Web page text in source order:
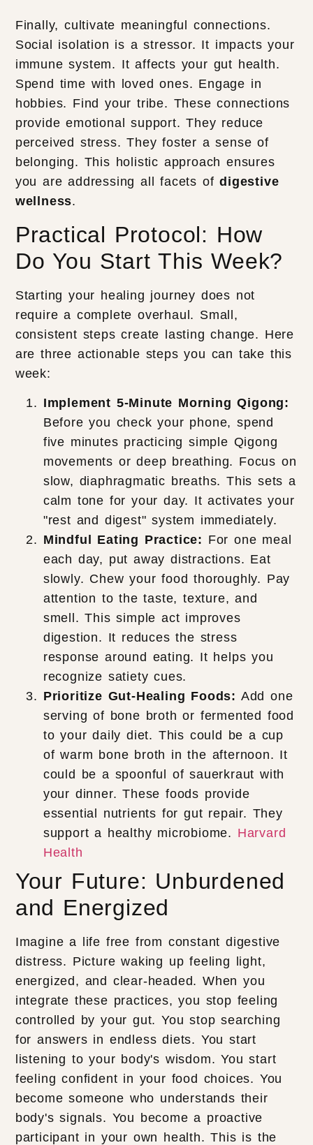
Finally, cultivate meaningful connections.
Social isolation is a stressor. It impacts your
immune system. It affects your gut health.
Spend time with loved ones. Engage in
hobbies. Find your tribe. These connections
provide emotional support. They reduce
perceived stress. They foster a sense of
belonging. This holistic approach ensures
you are addressing all facets ofdigestive
wellness.
Practical Protocol: How
Do You Start This Week?
Starting your healing journey does not
require a complete overhaul. Small,
consistent steps create lasting change. Here
are three actionable steps you can take this
week:
Implement 5-Minute Morning Qigong:
Before you check your phone, spend
five minutes practicing simple Qigong
movements or deep breathing. Focus on
slow, diaphragmatic breaths. This sets a
calm tone for your day. It activates your
"rest and digest" system immediately.
Mindful Eating Practice: For one meal
each day, put away distractions. Eat
slowly. Chew your food thoroughly. Pay
attention to the taste, texture, and
smell. This simple act improves
digestion. It reduces the stress
response around eating. It helps you
recognize satiety cues.
Prioritize Gut-Healing Foods: Add one
serving of bone broth or fermented food
to your daily diet. This could be a cup
of warm bone broth in the afternoon. It
could be a spoonful of sauerkraut with
your dinner. These foods provide
essential nutrients for gut repair. They
support a healthy microbiome. Harvard
Health
Your Future: Unburdened
and Energized
Imagine a life free from constant digestive
distress. Picture waking up feeling light,
energized, and clear-headed. When you
integrate these practices, you stop feeling
controlled by your gut. You stop searching
for answers in endless diets. You start
listening to your body's wisdom. You start
feeling confident in your food choices. You
become someone who understands their
body's signals. You become a proactive
participant in your own health. This is the